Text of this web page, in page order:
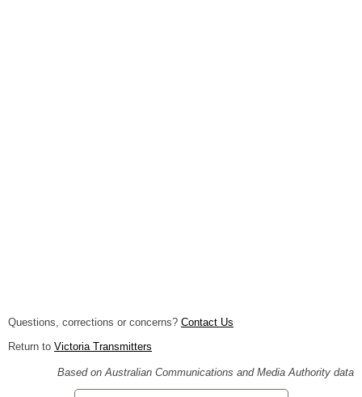
Questions, corrections or concerns? Contact Us
Return to Victoria Transmitters
Based on Australian Communications and Media Authority data